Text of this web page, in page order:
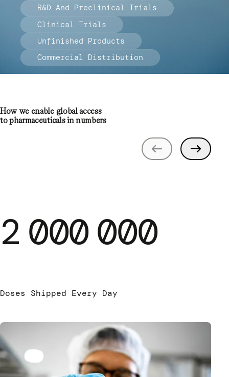
R&D And Preclinical Trials
Clinical Trials
Unfinished Products
Commercial Distribution
How we enable global access
to pharmaceuticals in numbers
2 000000
Doses Shipped Every Day